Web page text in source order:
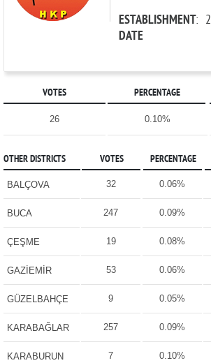
ESTABLISHMENT
DATE
:
VOTES PERCENTAGE
26 0.10%
OTHER DISTRICTS VOTES PERCENTAGE
BALÇOVA 32 0.06%
BUCA 247 0.09%
ÇEŞME 19 0.08%
GAZİEMİR 53 0.06%
GÜZELBAHÇE 9 0.05%
KARABAĞLAR 257 0.09%
KARABURUN 7 0.10%